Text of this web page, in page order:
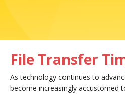
File Transfer
As technology continues to
become increasingly accustomed